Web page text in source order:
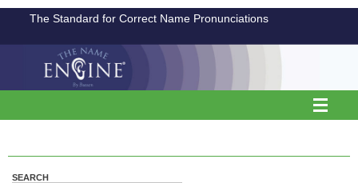
The Standard for Correct Name Pronunciations
SEARCH